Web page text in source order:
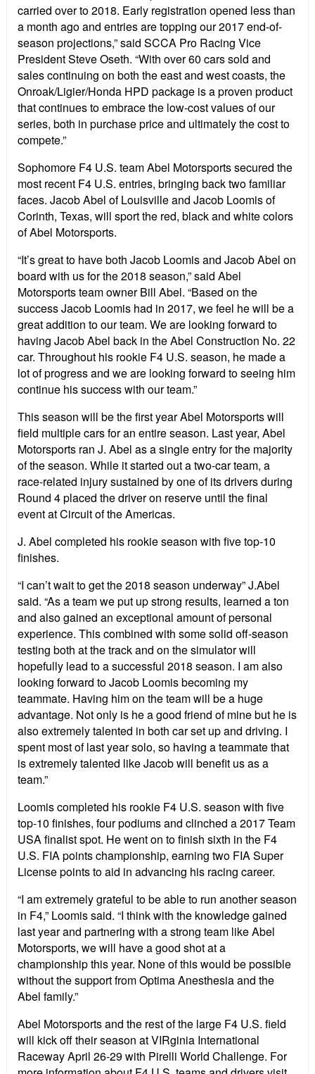
carried over to 2018. Early registration opened less than
a month ago and entries are topping our 2017 end-of-
season projections,” said SCCA Pro Racing Vice
President Steve Oseth. “With over 60 cars sold and
sales continuing on both the east and west coasts, the
Onroak/Ligier/Honda HPD package is a proven product
that continues to embrace the low-cost values of our
series, both in purchase price and ultimately the cost to
compete.”
Sophomore F4 U.S. team Abel Motorsports secured the
most recent F4 U.S. entries, bringing back two familiar
faces. Jacob Abel of Louisville and Jacob Loomis of
Corinth, Texas, will sport the red, black and white colors
of Abel Motorsports.
“It’s great to have both Jacob Loomis and Jacob Abel on
board with us for the 2018 season,” said Abel
Motorsports team owner Bill Abel. “Based on the
success Jacob Loomis had in 2017, we feel he will be a
great addition to our team. We are looking forward to
having Jacob Abel back in the Abel Construction No. 22
car. Throughout his rookie F4 U.S. season, he made a
lot of progress and we are looking forward to seeing him
continue his success with our team.”
This season will be the first year Abel Motorsports will
field multiple cars for an entire season. Last year, Abel
Motorsports ran J. Abel as a single entry for the majority
of the season. While it started out a two-car team, a
race-related injury sustained by one of its drivers during
Round 4 placed the driver on reserve until the final
event at Circuit of the Americas.
J. Abel completed his rookie season with five top-10
finishes.
“I can’t wait to get the 2018 season underway” J.Abel
said. “As a team we put up strong results, learned a ton
and also gained an exceptional amount of personal
experience. This combined with some solid off-season
testing both at the track and on the simulator will
hopefully lead to a successful 2018 season. I am also
looking forward to Jacob Loomis becoming my
teammate. Having him on the team will be a huge
advantage. Not only is he a good friend of mine but he is
also extremely talented in both car set up and driving. I
spent most of last year solo, so having a teammate that
is extremely talented like Jacob will benefit us as a
team.”
Loomis completed his rookie F4 U.S. season with five
top-10 finishes, four podiums and clinched a 2017 Team
USA finalist spot. He went on to finish sixth in the F4
U.S. FIA points championship, earning two FIA Super
License points to aid in advancing his racing career.
“I am extremely grateful to be able to run another season
in F4,” Loomis said. “I think with the knowledge gained
last year and partnering with a strong team like Abel
Motorsports, we will have a good shot at a
championship this year. None of this would be possible
without the support from Optima Anesthesia and the
Abel family.”
Abel Motorsports and the rest of the large F4 U.S. field
will kick off their season at VIRginia International
Raceway April 26-29 with Pirelli World Challenge. For